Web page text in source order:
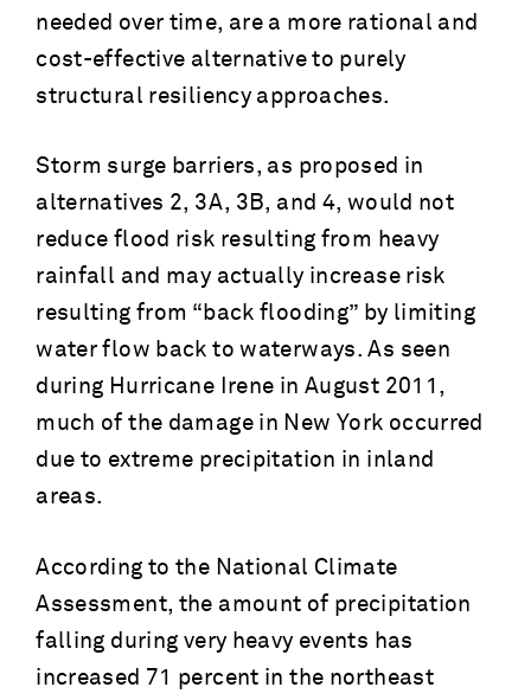
needed over time, are a more rational and
cost-effective alternative to purely
structural resiliency approaches.
Storm surge barriers, as proposed in
alternatives 2, 3A, 3B, and 4, would not
reduce flood risk resulting from heavy
rainfall and may actually increase risk
resulting from “back flooding” by limiting
water flow back to waterways. As seen
during Hurricane Irene in August 2011,
much of the damage in New York occurred
due to extreme precipitation in inland
areas.
According to the National Climate
Assessment, the amount of precipitation
falling during very heavy events has
increased 71 percent in the northeast